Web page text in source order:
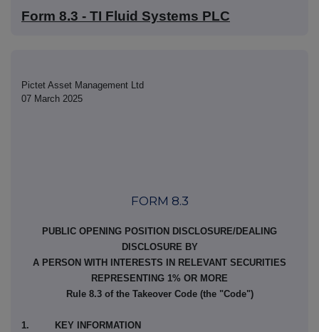
Form 8.3 - TI Fluid Systems PLC
Pictet Asset Management Ltd
07 March 2025
FORM 8.3
PUBLIC OPENING POSITION DISCLOSURE/DEALING
DISCLOSURE BY
A PERSON WITH INTERESTS IN RELEVANT SECURITIES
REPRESENTING 1% OR MORE
Rule 8.3 of the Takeover Code (the "Code")
1. KEY INFORMATION